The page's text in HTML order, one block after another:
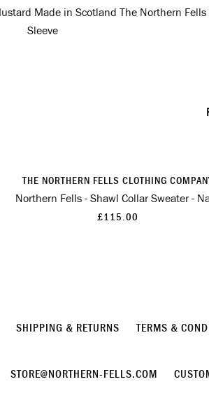
THE NORTHERN FELLS CLOTHING
Northern Fells - Shawl Collar Sweater -
£115.00
SHIPPING & RETURNS TERMS &
STORE@NORTHERN-FELLS.COM